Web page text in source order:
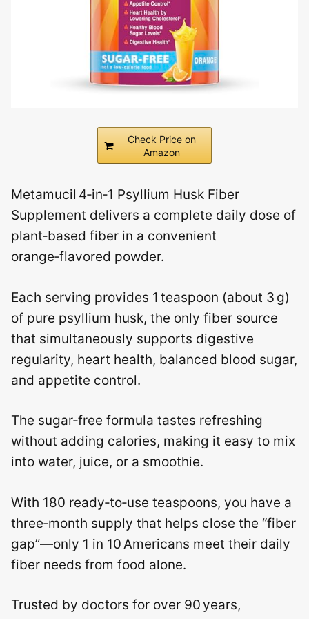
Check Price on
Amazon
Metamucil 4‑in‑1 Psyllium Husk Fiber
Supplement delivers a complete daily dose of
plant‑based fiber in a convenient
orange‑flavored powder.
Each serving provides 1 teaspoon (about 3 g)
of pure psyllium husk, the only fiber source
that simultaneously supports digestive
regularity, heart health, balanced blood sugar,
and appetite control.
The sugar‑free formula tastes refreshing
without adding calories, making it easy to mix
into water, juice, or a smoothie.
With 180 ready‑to‑use teaspoons, you have a
three‑month supply that helps close the “fiber
gap”—only 1 in 10 Americans meet their daily
fiber needs from food alone.
Trusted by doctors for over 90 years,